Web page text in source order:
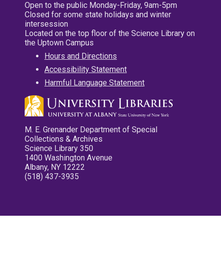
Open to the public Monday-Friday, 9am-5pm
Closed for some state holidays and winter
intersession
Located on the top floor of the Science Library on
the Uptown Campus
Hours and Directions
Accessibility Statement
Harmful Language Statement
M. E. Grenander Department of Special
Collections & Archives
Science Library 350
1400 Washington Avenue
Albany, NY 12222
(518) 437-3935